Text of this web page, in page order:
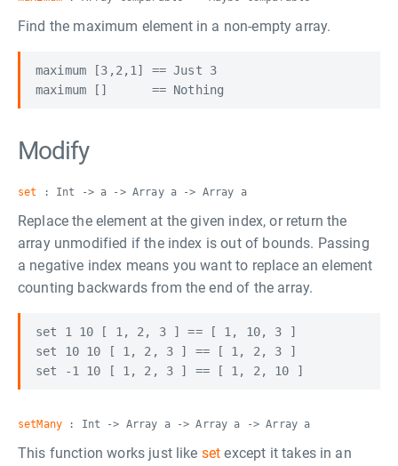
Find the maximum element in a non-empty array.
maximum [3,2,1] == Just 3
Modify
set : Int -> a -> Array a -> Array a
Replace the element at the given index, or return the
array unmodified if the index is out of bounds. Passing
a negative index means you want to replace an element
counting backwards from the end of the array.
set 1 10 [ 1, 2, 3 ] == [ 1, 10, 3 ]
set 10 10 [ 1, 2, 3 ] == [ 1, 2, 3 ]
setMany : Int -> Array a -> Array a -> Array a
This function works just like set except it takes in an